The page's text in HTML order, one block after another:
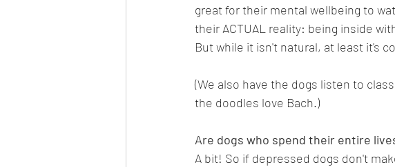
great for their mental wellbeing to
their ACTUAL reality: being inside
But while it isn't natural, at least it's
(We also have the dogs listen to
the doodles love Bach.)
Are dogs who spend their entire
A bit! So if depressed dogs don't